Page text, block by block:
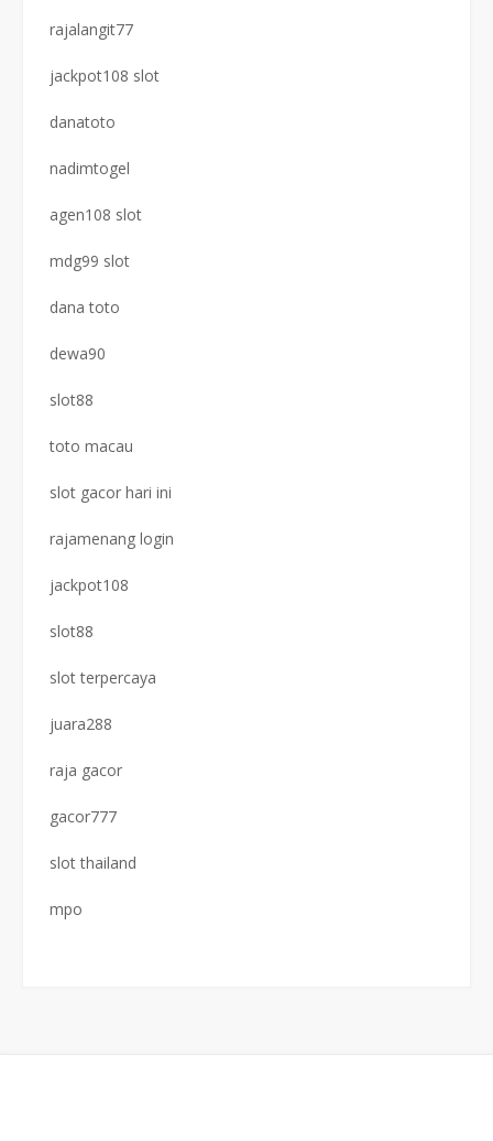
rajalangit77
jackpot108 slot
danatoto
nadimtogel
agen108 slot
mdg99 slot
dana toto
dewa90
slot88
toto macau
slot gacor hari ini
rajamenang login
jackpot108
slot88
slot terpercaya
juara288
raja gacor
gacor777
slot thailand
mpo